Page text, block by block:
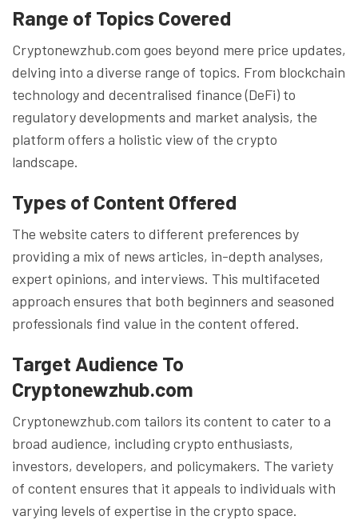
Range of Topics Covered
Cryptonewzhub.com goes beyond mere price updates,
delving into a diverse range of topics. From blockchain
technology and decentralised finance (DeFi) to
regulatory developments and market analysis, the
platform offers a holistic view of the crypto
landscape.
Types of Content Offered
The website caters to different preferences by
providing a mix of news articles, in-depth analyses,
expert opinions, and interviews. This multifaceted
approach ensures that both beginners and seasoned
professionals find value in the content offered.
Target Audience To
Cryptonewzhub.com
Cryptonewzhub.com tailors its content to cater to a
broad audience, including crypto enthusiasts,
investors, developers, and policymakers. The variety
of content ensures that it appeals to individuals with
varying levels of expertise in the crypto space.